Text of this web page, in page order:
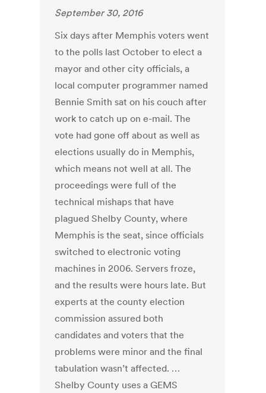
September 30, 2016
Six days after Memphis voters went
to the polls last October to elect a
mayor and other city officials, a
local computer programmer named
Bennie Smith sat on his couch after
work to catch up on e-mail. The
vote had gone off about as well as
elections usually do in Memphis,
which means not well at all. The
proceedings were full of the
technical mishaps that have
plagued Shelby County, where
Memphis is the seat, since officials
switched to electronic voting
machines in 2006. Servers froze,
and the results were hours late. But
experts at the county election
commission assured both
candidates and voters that the
problems were minor and the final
tabulation wasn’t affected. …
Shelby County uses a GEMS